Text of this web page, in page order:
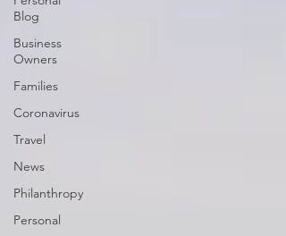
Blog
Business
Owners
Families
Coronavirus
Travel
News
Philanthropy
Personal